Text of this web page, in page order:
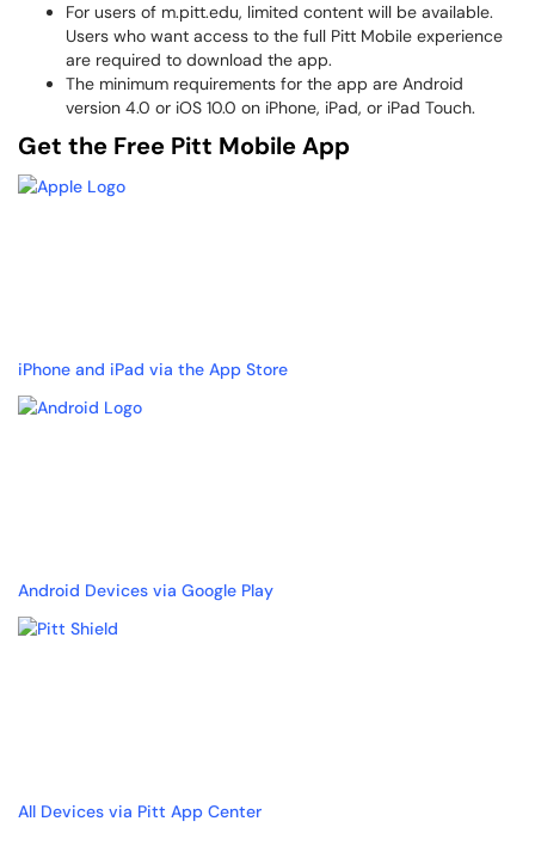
For users of m.pitt.edu, limited content will be available.
Users who want access to the full Pitt Mobile experience
are required to download the app.
The minimum requirements for the app are Android
version 4.0 or iOS 10.0 on iPhone, iPad, or iPad Touch.
Get the Free Pitt Mobile App
iPhone and iPad via the App Store
Android Devices via Google Play
All Devices via Pitt App Center